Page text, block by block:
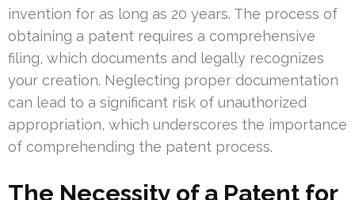
invention for as long as 20 years. The process of
obtaining a patent requires a comprehensive
filing, which documents and legally recognizes
your creation. Neglecting proper documentation
can lead to a significant risk of unauthorized
appropriation, which underscores the importance
of comprehending the patent process.
The Necessity of a Patent for